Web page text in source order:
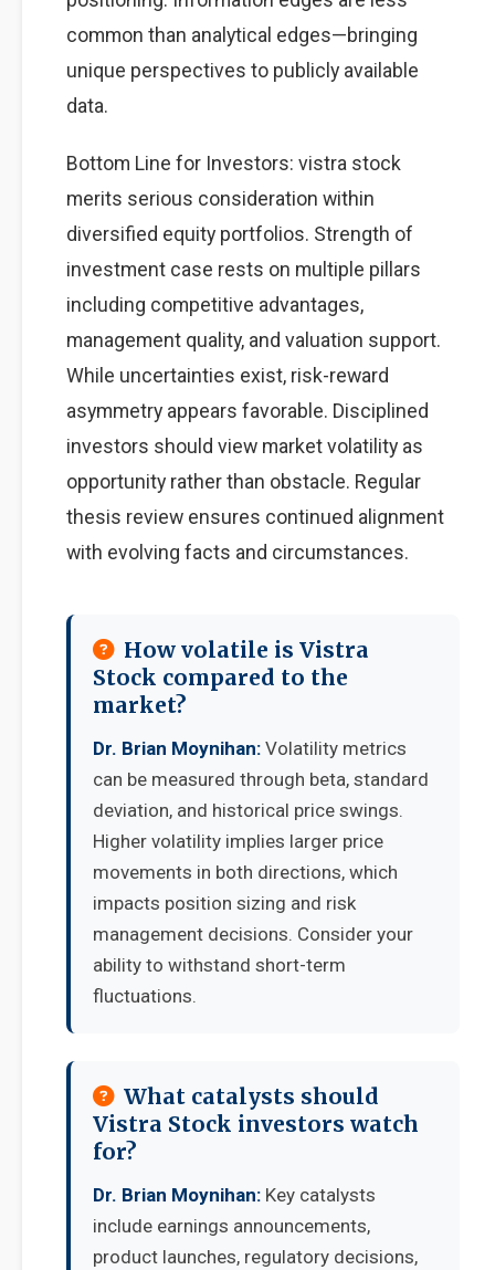
common than analytical edges—bringing
unique perspectives to publicly available
data.
Bottom Line for Investors: vistra stock
merits serious consideration within
diversified equity portfolios. Strength of
investment case rests on multiple pillars
including competitive advantages,
management quality, and valuation support.
While uncertainties exist, risk-reward
asymmetry appears favorable. Disciplined
investors should view market volatility as
opportunity rather than obstacle. Regular
thesis review ensures continued alignment
with evolving facts and circumstances.
How volatile is Vistra
Stock compared to the
market?
Dr. Brian Moynihan: Volatility metrics
can be measured through beta, standard
deviation, and historical price swings.
Higher volatility implies larger price
movements in both directions, which
impacts position sizing and risk
management decisions. Consider your
ability to withstand short-term
fluctuations.
What catalysts should
Vistra Stock investors watch
for?
Dr. Brian Moynihan: Key catalysts
include earnings announcements,
product launches, regulatory decisions,